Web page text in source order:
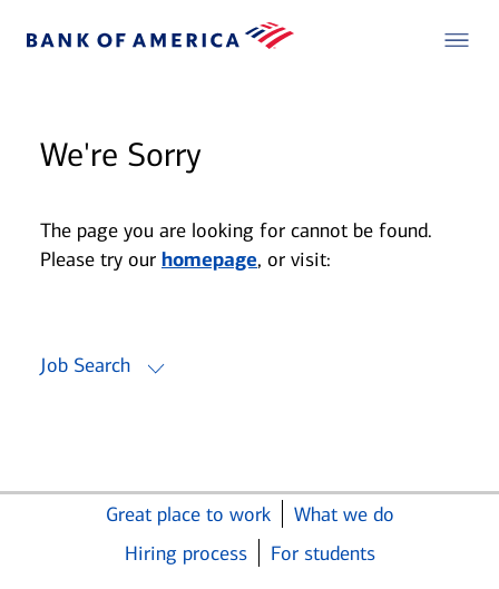
We're Sorry
The page you are looking for cannot be found.
Please try our homepage, or visit:
Job Search
Great place to work
What we do
Hiring process
For students